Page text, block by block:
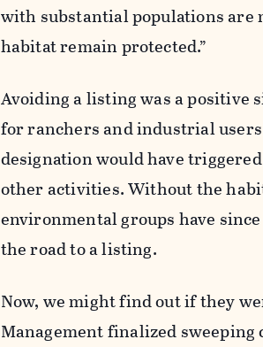
with substantial populations
habitat remain protected.”
Avoiding a listing was a positive
for ranchers and industrial
designation would have
other activities. Without the
environmental groups have
the road to a listing.
Now, we might find out if they
Management finalized